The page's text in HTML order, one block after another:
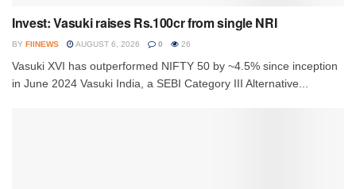
Invest: Vasuki raises Rs.100cr from single NRI
BY FIINEWS AUGUST 6, 2026 0 26
Vasuki XVI has outperformed NIFTY 50 by ~4.5% since inception
in June 2024 Vasuki India, a SEBI Category III Alternative...